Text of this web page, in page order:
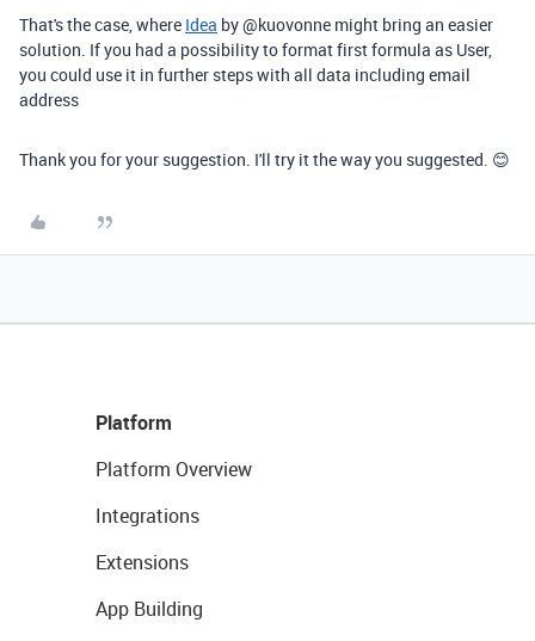
That's the case, where Idea by@kuovonne might bring an easier
solution. If you had a possibility to format first formula as User,
you could use it in further steps with all data including email
address
Thank you for your suggestion. I'll try it the way you suggested. 😊
Platform
Platform Overview
Integrations
Extensions
App Building